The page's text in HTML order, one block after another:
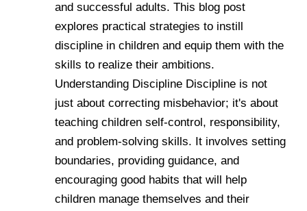
and successful adults. This blog post
explores practical strategies to instill
discipline in children and equip them with the
skills to realize their ambitions.
Understanding Discipline Discipline is not
just about correcting misbehavior; it's about
teaching children self-control, responsibility,
and problem-solving skills. It involves setting
boundaries, providing guidance, and
encouraging good habits that will help
children manage themselves and their